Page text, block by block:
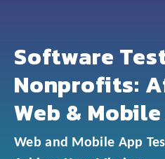
Software
Nonprofits:
Web &
Web and Mobile App